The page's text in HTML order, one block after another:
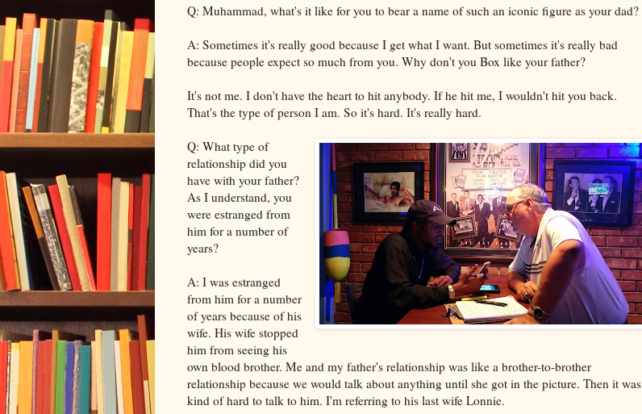
Q: Muhammad, what's it like for you to bear a name of such an iconic figure as your dad?
A: Sometimes it's really good because I get what I want. But sometimes it's really bad
because people expect so much from you. Why don't you Box like your father?
It's not me. I don't have the heart to hit anybody. If he hit me, I wouldn't hit you back.
That's the type of person I am. So it's hard. It's really hard.
Q: What type of
relationship did you
have with your father?
As I understand, you
were estranged from
him for a number of
years?
A: I was estranged
from him for a number
of years because of his
wife. His wife stopped
him from seeing his
own blood brother. Me and my father's relationship was like a brother-to-brother
relationship because we would talk about anything until she got in the picture. Then it was
kind of hard to talk to him. I'm referring to his last wife Lonnie.